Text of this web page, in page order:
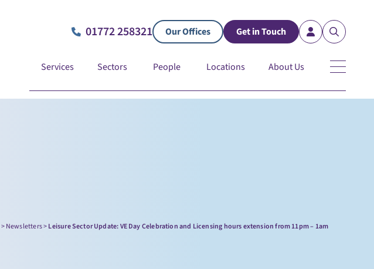
01772 258321 Our Offices Get in Touch
Services Sectors People Locations About Us
>Newsletters>Leisure Sector Update: VE Day Celebration and Licensing hours extension from 11pm – 1am